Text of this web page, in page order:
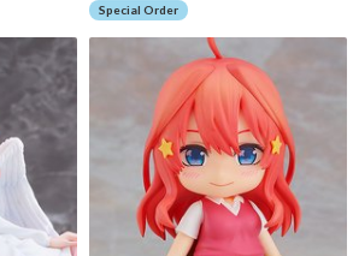
Special Order